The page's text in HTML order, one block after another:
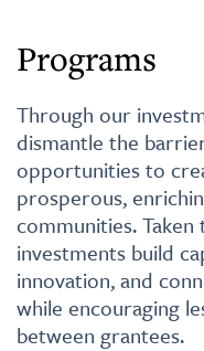
Programs
Through our
dismantle the
opportunities to
prosperous,
communities.
investments build
innovation, and
while encouraging
between grantees.